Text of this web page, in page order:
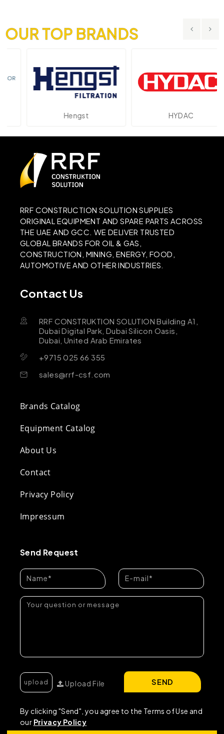
OUR TOP BRANDS
Hengst HYDAC
RRF CONSTRUCTION SOLUTION SUPPLIES
ORIGINAL EQUIPMENT AND SPARE PARTS ACROSS
THE UAE AND GCC. WE DELIVER TRUSTED
GLOBAL BRANDS FOR OIL & GAS,
CONSTRUCTION, MINING, ENERGY, FOOD,
AUTOMOTIVE AND OTHER INDUSTRIES.
Contact Us
RRF CONSTRUKTION SOLUTION Building A1,
Dubai Digital Park, Dubai Silicon Oasis,
Dubai, United Arab Emirates
+9715 025 66 355
sales@rrf-csf.com
Brands Catalog
Equipment Catalog
About Us
Contact
Privacy Policy
Impressum
Send Request
Upload File
By clicking "Send", you agree to the Terms of Use and
our Privacy Policy
SEND